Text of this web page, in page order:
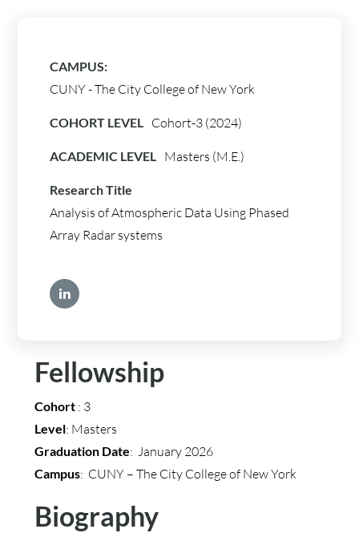
CAMPUS:
CUNY - The City College of New York
COHORT LEVEL Cohort-3 (2024)
ACADEMIC LEVEL Masters (M.E.)
Research Title
Analysis of Atmospheric Data Using Phased
Array Radar systems
Fellowship
Cohort: 3
Level: Masters
Graduation Date: January 2026
Campus: CUNY – The City College of New York
Biography